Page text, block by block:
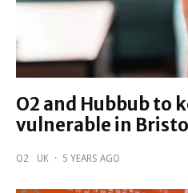
O2 and Hubbub to
vulnerable in
O2 UK · 5 YEARS AGO